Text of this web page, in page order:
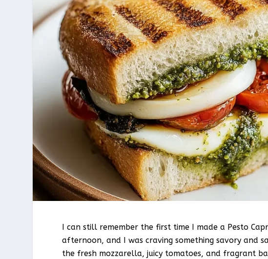
I can still remember the first time I made a Pesto
afternoon, and I was craving something savory and
the fresh mozzarella, juicy tomatoes, and fragrant